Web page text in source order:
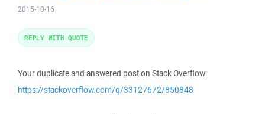
2015-10-16
Your duplicate and answered post on Stack Overflow:
https://stackoverflow.com/q/33127672/850848
REPLY WITH QUOTE